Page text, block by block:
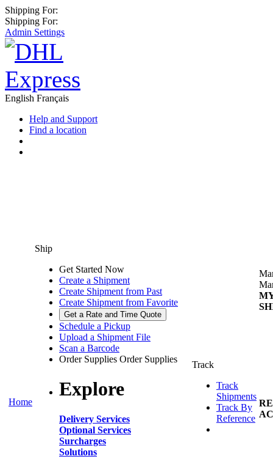
Shipping For:
Shipping For:
Admin Settings
English Français
Help and Support
Find a location
Home
Ship
Get Started Now
Create a Shipment
Create Shipment from Past
Create Shipment from Favorite
Get a Rate and Time Quote
Schedule a Pickup
Upload a Shipment File
Scan a Barcode
Order Supplies Order Supplies
Explore
Delivery Services
Optional Services
Surcharges
Solutions
Track
Track
Shipments
Track By
Reference